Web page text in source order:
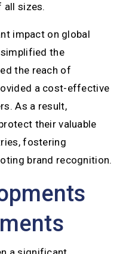
all sizes.
impact on global
the
the reach of
a cost-effective
As a result,
their valuable
fostering
brand recognition.